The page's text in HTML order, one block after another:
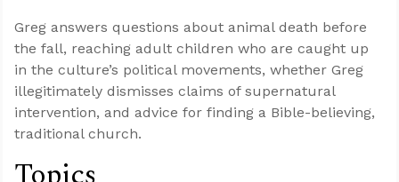
Greg answers questions about animal death before
the fall, reaching adult children who are caught up
in the culture’s political movements, whether Greg
illegitimately dismisses claims of supernatural
intervention, and advice for finding a Bible-believing,
traditional church.